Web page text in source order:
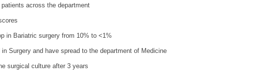
across the department
in Bariatric surgery from 10% to <1%
Surgery and have spread to the department of Medicine
surgical culture after 3 years